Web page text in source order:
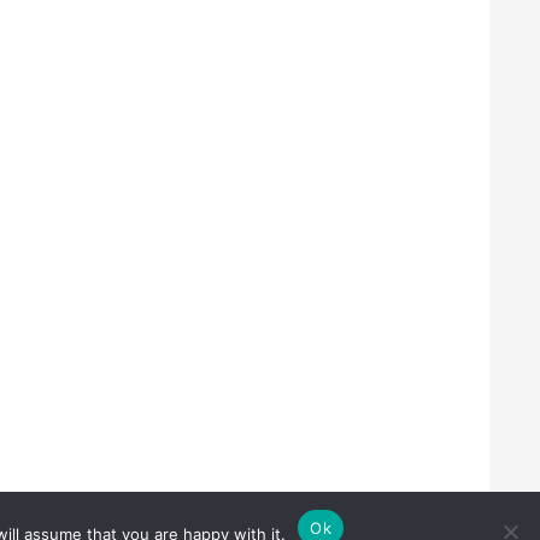
assume that you are happy with it. Ok